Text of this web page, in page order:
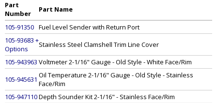
Part
Number
Part Name
105-91350 Fuel Level Sender with Return Port
105-93683 +
Options
Stainless Steel Clamshell Trim Line Cover
105-943963 Voltmeter 2-1/16" Gauge - Old Style - White Face/Rim
105-945631 Oil Temperature 2-1/16" Gauge - Old Style - Stainless
Face/Rim
105-947110Depth Sounder Kit 2-1/16" - Stainless Face/Rim